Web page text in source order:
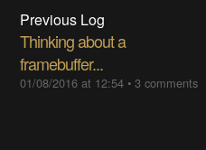
Previous Log
Thinking about a
framebuffer...
01/08/2016 at 12:54 •3 comments